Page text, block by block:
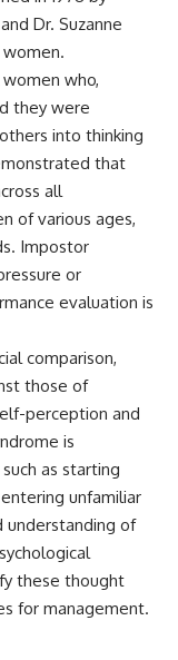
isn't the same
how
can slowly become
and why
with yourself
with something
than changing
struggling with
overthinking,
emotional
simply feeling
from yourself, this
help you better
what has been
NEXT**
Is Your Fault**
watc
watc
for more
that helps you
yourself**
Dr. Suzanne
women.
who,
they were
into thinking
that
all
of various ages,
Impostor
or
evaluation is
comparison,
those of
perception and
is
as starting
unfamiliar
understanding of
these thought
for management.